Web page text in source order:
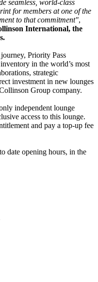
seamless, world-class
for members at one of the
to that commitment",
International, the
Priority Pass
in the world’s most
strategic
investment in new lounges
Group company.
independent lounge
access to this lounge.
and pay a top-up fee
date opening hours, in the